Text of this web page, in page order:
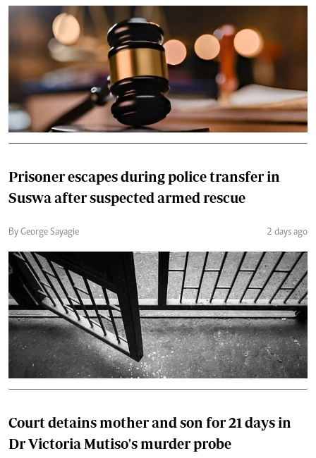
Prisoner escapes during police transfer in
Suswa after suspected armed rescue
By George Sayagie 2 days ago
Court detains mother and son for 21 days in
Dr Victoria Mutiso's murder probe